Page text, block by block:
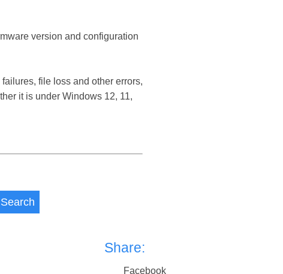
version and configuration
file loss and other errors,
it is under Windows 12, 11,
Search
Share:
Facebook